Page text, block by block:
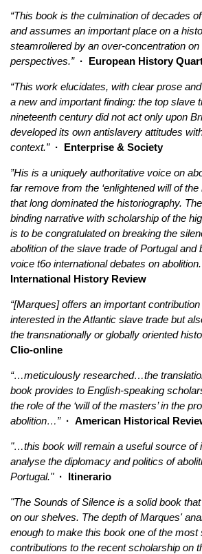
“This book is the culmination of decades
and assumes an important place on a
steamrollered by an over-concentration on
perspectives.”· European History
“This work elucidates, with clear prose
a new and important finding: the top slave
nineteenth century did not act only upon
developed its own antislavery attitudes
context.”· Enterprise & Society
”His is a uniquely authoritative voice on
far remove from the ‘enlightened will of
that long dominated the historiography.
binding narrative with scholarship of the
is to be congratulated on breaking the
abolition of the slave trade of Portugal and
voice t6o international debates on
International History Review
“[Marques] offers an important
interested in the Atlantic slave trade but
the transnationally or globally oriented
Clio-online
“…meticulously researched…the
book provides to English-speaking
the role of the ‘will of the masters’ in the
abolition…” · American Historical
"…this book will remain a useful source of
analyse the diplomacy and politics of
Portugal." · Itinerario
"The Sounds of Silence is a solid book
on our shelves. The depth of Marques'
enough to make this book one of the most
contributions to the recent scholarship on